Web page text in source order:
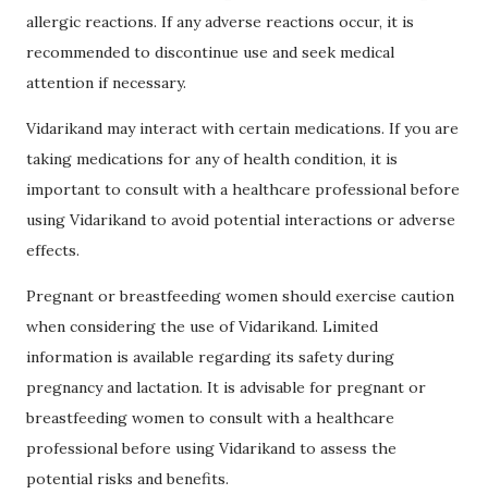
allergic reactions. If any adverse reactions occur, it is
recommended to discontinue use and seek medical
attention if necessary.
Vidarikand may interact with certain medications. If you are
taking medications for any of health condition, it is
important to consult with a healthcare professional before
using Vidarikand to avoid potential interactions or adverse
effects.
Pregnant or breastfeeding women should exercise caution
when considering the use of Vidarikand. Limited
information is available regarding its safety during
pregnancy and lactation. It is advisable for pregnant or
breastfeeding women to consult with a healthcare
professional before using Vidarikand to assess the
potential risks and benefits.